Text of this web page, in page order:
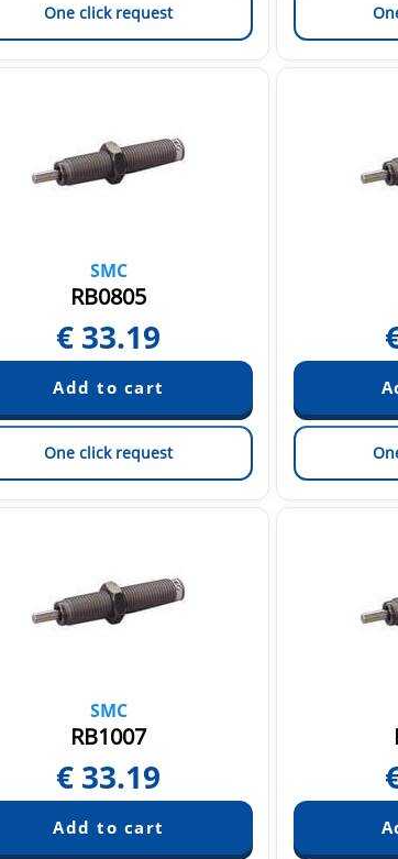
One click request
SMC
RB0805
€ 33.19
One click request
SMC
RB1007
€ 33.19